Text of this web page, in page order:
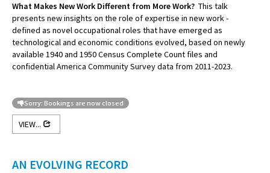
What Makes New Work Different from More Work? This talk
presents new insights on the role of expertise in new work -
defined as novel occupational roles that have emerged as
technological and economic conditions evolved, based on newly
available 1940 and 1950 Census Complete Count files and
confidential America Community Survey data from 2011-2023.
Sorry: Bookings are now closed
VIEW...
AN EVOLVING RECORD